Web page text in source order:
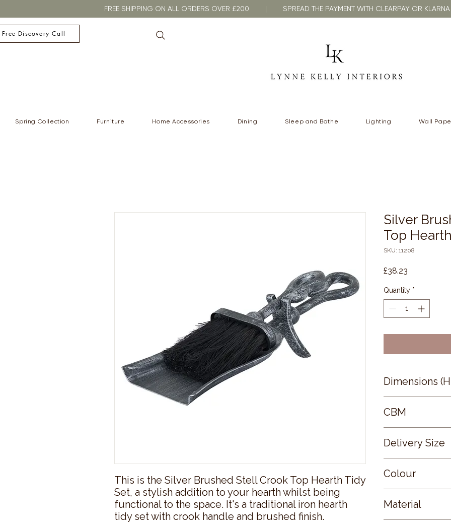
FREE SHIPPING ON ALL ORDERS OVER £200 | SPREAD THE PAYMENT WITH CLEARPAY OR
Discovery Call
Spring Collection Furniture Home Accessories Dining Sleep and Bathe Lighting Wall
This is the Silver Brushed Stell Crook Top Hearth Tidy
Set, a stylish addition to your hearth whilst being
functional to the space. It's a traditional iron hearth
tidy set with crook handle and brushed finish.
Silver
Top
SKU: 11208
£38.23
Quantity *
Dimensions
CBM
Delivery Size
Colour
Material